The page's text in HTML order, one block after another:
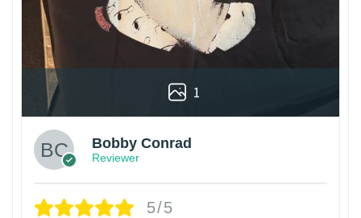
1
Bobby Conrad
Reviewer
5/5